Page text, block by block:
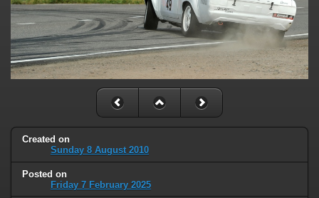
Created on
Sunday 8 August 2010
Posted on
Friday 7 February 2025